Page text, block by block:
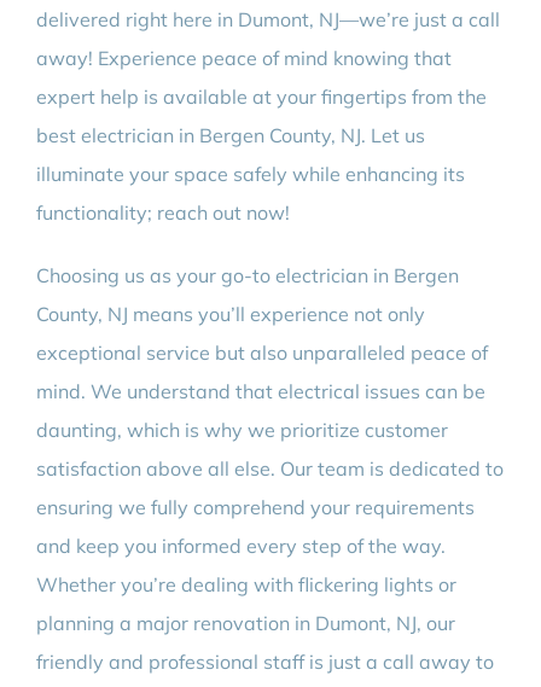
delivered right here in Dumont, NJ—we’re just a call
away! Experience peace of mind knowing that
expert help is available at your fingertips from the
best electrician in Bergen County, NJ. Let us
illuminate your space safely while enhancing its
functionality; reach out now!
Choosing us as your go-to electrician in Bergen
County, NJ means you’ll experience not only
exceptional service but also unparalleled peace of
mind. We understand that electrical issues can be
daunting, which is why we prioritize customer
satisfaction above all else. Our team is dedicated to
ensuring we fully comprehend your requirements
and keep you informed every step of the way.
Whether you’re dealing with flickering lights or
planning a major renovation in Dumont, NJ, our
friendly and professional staff is just a call away to